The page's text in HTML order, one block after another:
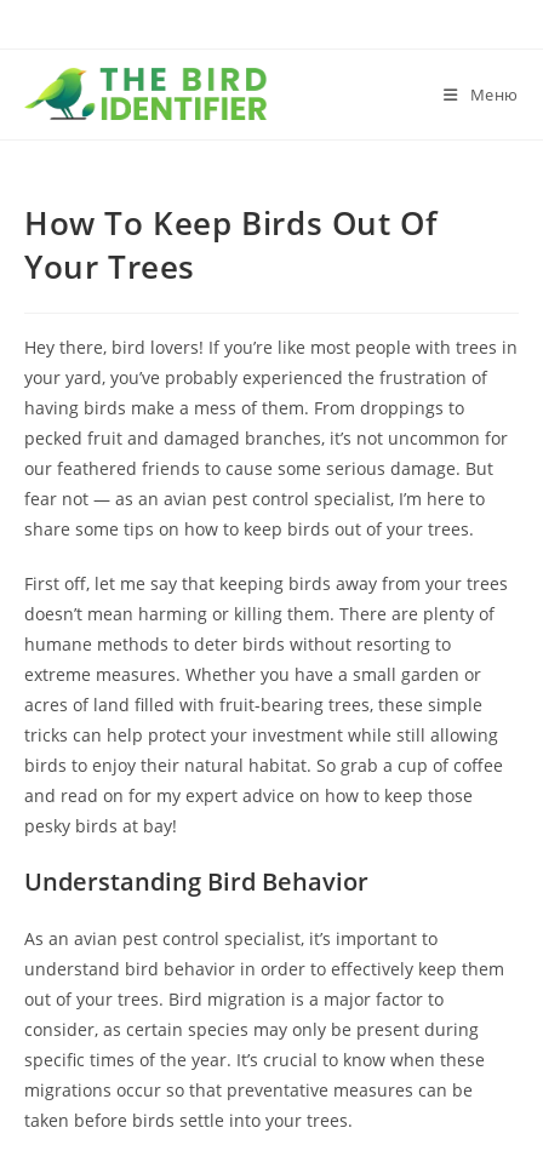
Меню
How To Keep Birds Out Of
Your Trees
Hey there, bird lovers! If you’re like most people with trees in
your yard, you’ve probably experienced the frustration of
having birds make a mess of them. From droppings to
pecked fruit and damaged branches, it’s not uncommon for
our feathered friends to cause some serious damage. But
fear not — as an avian pest control specialist, I’m here to
share some tips on how to keep birds out of your trees.
First off, let me say that keeping birds away from your trees
doesn’t mean harming or killing them. There are plenty of
humane methods to deter birds without resorting to
extreme measures. Whether you have a small garden or
acres of land filled with fruit-bearing trees, these simple
tricks can help protect your investment while still allowing
birds to enjoy their natural habitat. So grab a cup of coffee
and read on for my expert advice on how to keep those
pesky birds at bay!
Understanding Bird Behavior
As an avian pest control specialist, it’s important to
understand bird behavior in order to effectively keep them
out of your trees. Bird migration is a major factor to
consider, as certain species may only be present during
specific times of the year. It’s crucial to know when these
migrations occur so that preventative measures can be
taken before birds settle into your trees.